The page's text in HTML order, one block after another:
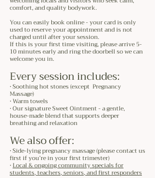
comfort, and quality bodywork.
You can easily book online - your card is only
used to reserve your appointment and is not
charged until after your session.
If this is your first time visiting, please arrive 5-
10 minutes early and ring the doorbell so we can
welcome you in.
Every session includes:
• Soothing hot stones (except Pregnancy
Massage)
• Warm towels
• Our signature Sweet Ointment - a gentle,
house-made blend that supports deeper
breathing and relaxation
We also offer:
• Side-lying pregnancy massage (please contact us
first if you’re in your first trimester)
•Local & ongoing community specials for
students, teachers, seniors, and first responders